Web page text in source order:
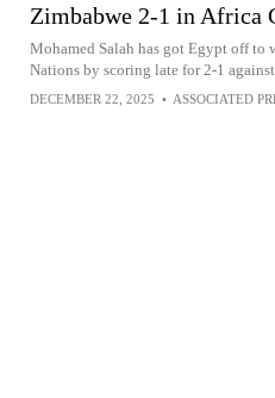
Zimbabwe 2-1 in Africa
Mohamed Salah has got Egypt off
Nations by scoring late for 2-1
DECEMBER 22, 2025 • ASSOCIATED